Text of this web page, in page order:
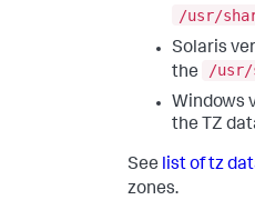
/usr/
Solaris
the
/usr/
Windows
the TZ
See list of tz
zones.